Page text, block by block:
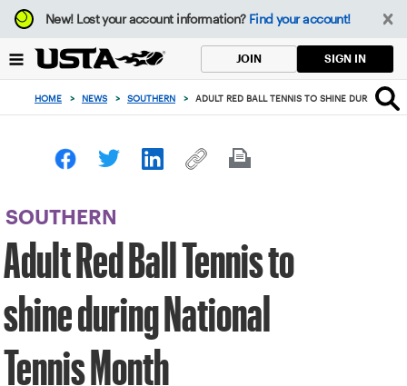
Focus
from
to
button
New!Lost your account information? Find your account!
JOIN SIGN IN
HOME > NEWS > SOUTHERN > ADULT RED BALL TENNIS TO SHINE DURING
SOUTHERN
Adult Red Ball Tennis to
shine during National
Tennis Month